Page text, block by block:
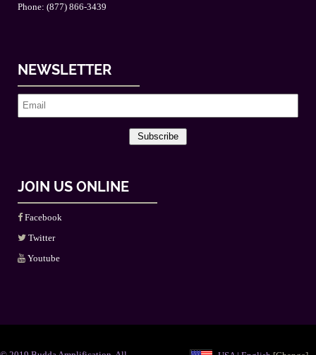
Phone: (877) 866-3439
NEWSLETTER
Subscribe
JOIN US ONLINE
Facebook
Twitter
Youtube